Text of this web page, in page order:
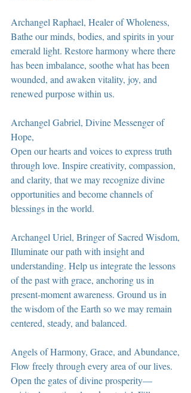
Archangel Raphael, Healer of Wholeness,
Bathe our minds, bodies, and spirits in your
emerald light. Restore harmony where there
has been imbalance, soothe what has been
wounded, and awaken vitality, joy, and
renewed purpose within us.
Archangel Gabriel, Divine Messenger of
Hope,
Open our hearts and voices to express truth
through love. Inspire creativity, compassion,
and clarity, that we may recognize divine
opportunities and become channels of
blessings in the world.
Archangel Uriel, Bringer of Sacred Wisdom,
Illuminate our path with insight and
understanding. Help us integrate the lessons
of the past with grace, anchoring us in
present-moment awareness. Ground us in
the wisdom of the Earth so we may remain
centered, steady, and balanced.
Angels of Harmony, Grace, and Abundance,
Flow freely through every area of our lives.
Open the gates of divine prosperity—